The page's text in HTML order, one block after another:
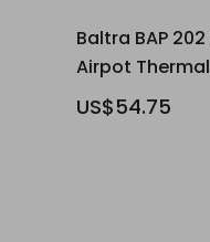
Baltra BAP
Airpot
US$54.75